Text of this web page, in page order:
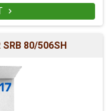

SRB 80/506SH